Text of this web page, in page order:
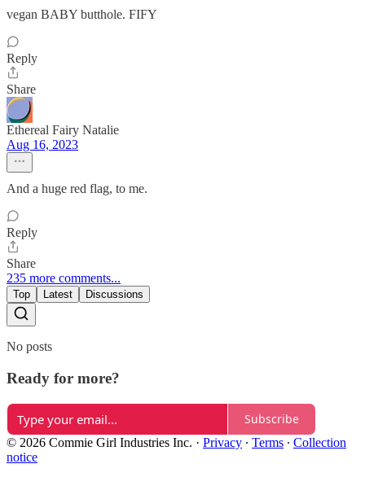
vegan BABY butthole. FIFY
Reply
Share
Ethereal Fairy Natalie
Aug 16, 2023
And a huge red flag, to me.
Reply
Share
235 more comments...
Top Latest Discussions
No posts
Ready for more?
Subscribe
© 2026 Commie Girl Industries Inc. · Privacy ∙ Terms ∙ Collection
notice